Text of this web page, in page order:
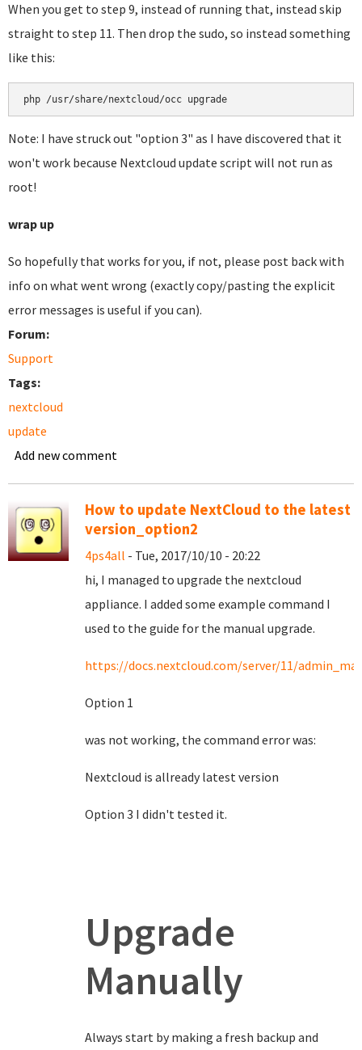
When you get to step 9, instead of running that, instead skip
straight to step 11. Then drop the sudo, so instead something
like this:
php /usr/share/nextcloud/occ upgrade
Note: I have struck out "option 3" as I have discovered that it
won't work because Nextcloud update script will not run as
root!
wrap up
So hopefully that works for you, if not, please post back with
info on what went wrong (exactly copy/pasting the explicit
error messages is useful if you can).
Forum:
Support
Tags:
nextcloud
update
Add new comment
How to update NextCloud to the latest
version_option2
4ps4all - Tue, 2017/10/10 - 20:22
hi, I managed to upgrade the nextcloud
appliance. I added some example command I
used to the guide for the manual upgrade.
https://docs.nextcloud.com/server/11/
Option 1
was not working, the command error was:
Nextcloud is allready latest version
Option 3 I didn't tested it.
Upgrade
Manually
Always start by making a fresh backup and